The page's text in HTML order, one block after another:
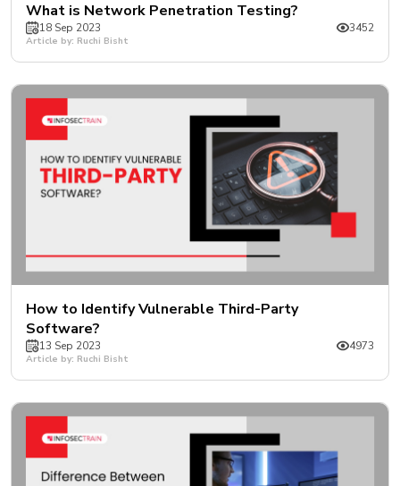
What is Network Penetration Testing?
18 Sep 2023 3452
Article by: Ruchi Bisht
How to Identify Vulnerable Third-Party
Software?
13 Sep 2023 4973
Article by: Ruchi Bisht